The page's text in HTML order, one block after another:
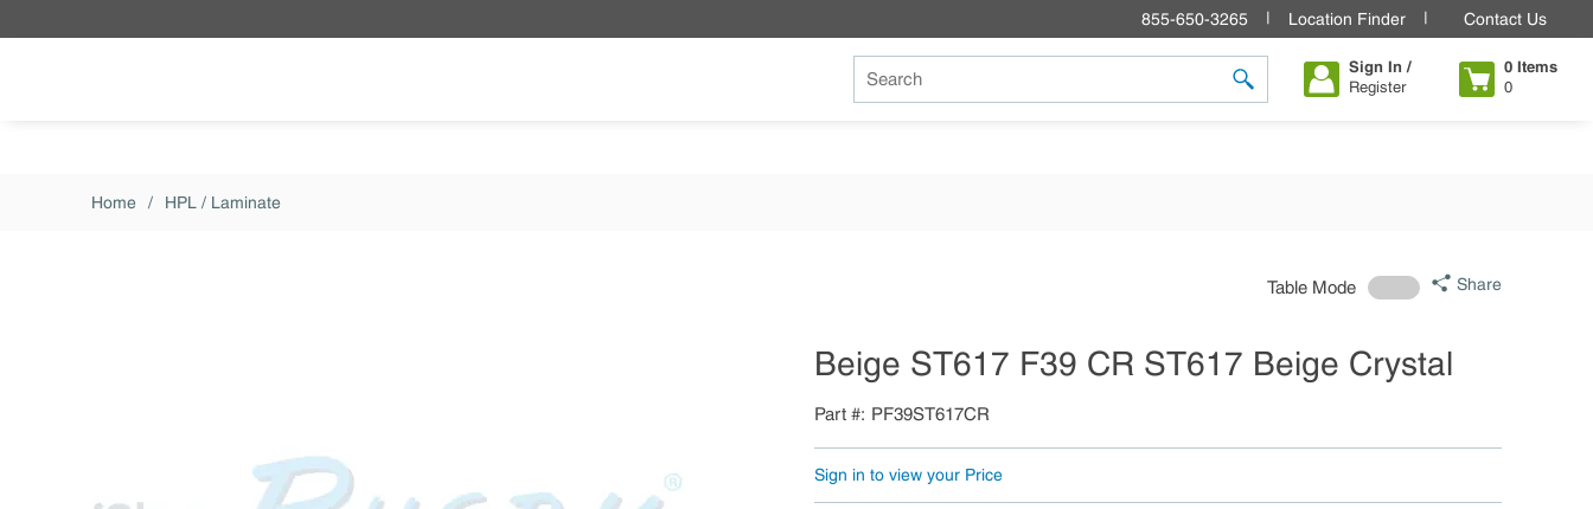
855-650-3265 Location Finder Contact Us
Site Search
submit search
Sign In /
Register
0 Items
0
Home / HPL / Laminate
Table Mode Share
Beige ST617 F39 CR ST617 Beige Crystal
Part # PF39ST617CR
Sign in to view your Price